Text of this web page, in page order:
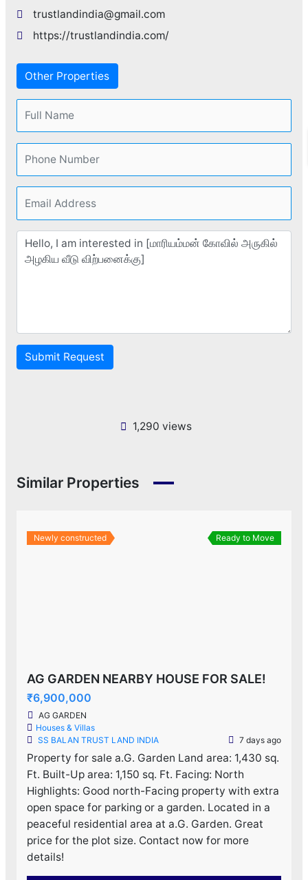
trustlandindia@gmail.com
https://trustlandindia.com/
Other Properties
Submit Request
1,290 views
Similar Properties
Newly constructed Ready to Move
AG GARDEN NEARBY HOUSE FOR SALE!
₹6,900,000
AG GARDEN
Houses & Villas
SS BALAN TRUST LAND INDIA
7 days ago
Property for sale a.G. Garden Land area: 1,430 sq.
Ft. Built-Up area: 1,150 sq. Ft. Facing: North
Highlights: Good north-Facing property with extra
open space for parking or a garden. Located in a
peaceful residential area at a.G. Garden. Great
price for the plot size. Contact now for more
details!